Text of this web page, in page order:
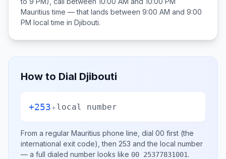
Mauritius time — that lands between 9:00 AM and 9:00
PM local time in Djibouti.
How to Dial Djibouti
+253+local number
From a regular Mauritius phone line, dial 00 first (the
international exit code), then 253 and the local number
— a full dialed number looks like 00 25377831001.